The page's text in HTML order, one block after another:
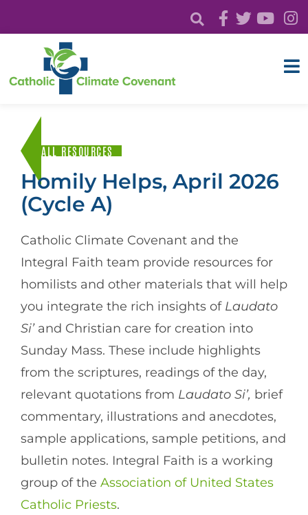
ALL RESOURCES
Homily Helps, April 2026
(Cycle A)
Catholic Climate Covenant and the
Integral Faith team provide resources for
homilists and other materials that will help
you integrate the rich insights of Laudato
Si’ and Christian care for creation into
Sunday Mass. These include highlights
from the scriptures, readings of the day,
relevant quotations from Laudato Si’, brief
commentary, illustrations and anecdotes,
sample applications, sample petitions, and
bulletin notes. Integral Faith is a working
group of the Association of United States
Catholic Priests.